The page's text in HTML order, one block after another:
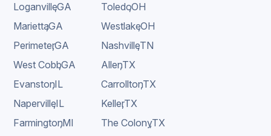
Loganville
,GA
Marietta
,GA
Perimeter
,GA
West Cobb
,GA
Evanston
,IL
Naperville
,IL
Farmington
,MI
Toledo
,OH
Westlake
,OH
Nashville
,TN
Allen
,TX
Carrollton
,TX
Keller
,TX
The Colony
,TX